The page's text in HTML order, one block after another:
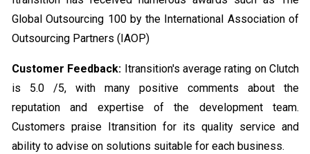
Global Outsourcing 100 by the International Association of
Outsourcing Partners (IAOP)
Customer Feedback: Itransition's average rating on Clutch
is 5.0 /5, with many positive comments about the
reputation and expertise of the development team.
Customers praise Itransition for its quality service and
ability to advise on solutions suitable for each business.